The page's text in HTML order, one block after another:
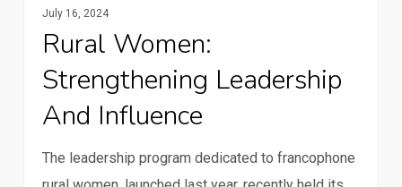
July 16, 2024
Rural Women:
Strengthening Leadership
And Influence
The leadership program dedicated to francophone